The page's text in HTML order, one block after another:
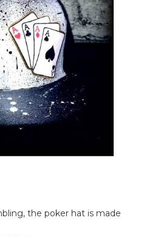
the poker hat is made